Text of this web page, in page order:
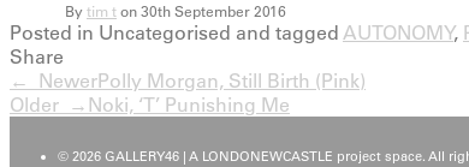
Bytim ton 30th September 2016
Posted in Uncategorised and tagged AUTONOMY,
Share
← NewerPolly Morgan, Still Birth (Pink)
Older → Noki, ‘T’ Punishing Me
© 2026 GALLERY46 | A LONDONEWCASTLE project space. All